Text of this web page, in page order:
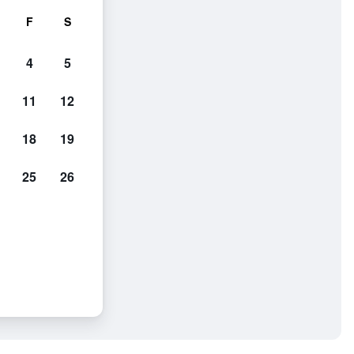
F S
4 5
11 12
18 19
25 26